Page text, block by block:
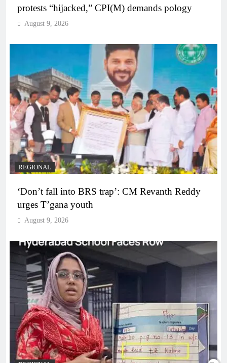
protests “hijacked,” CPI(M) demands pology
August 9, 2026
REGIONAL
‘Don’t fall into BRS trap’: CM Revanth Reddy
urges T’gana youth
August 9, 2026